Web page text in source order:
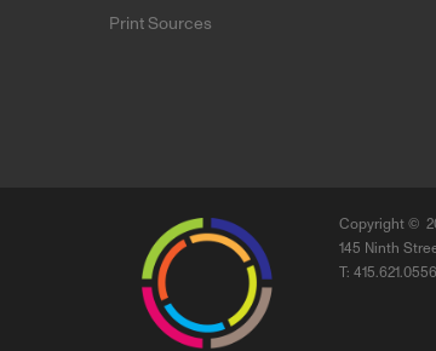
Print Sources
Copyright ©
145 Ninth
T: